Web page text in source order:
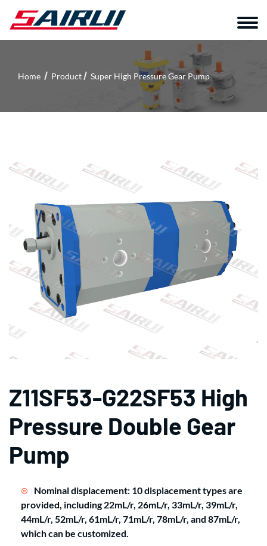
Home Product Super High Pressure Gear Pump
Z11SF53-G22SF53 High
Pressure Double Gear
Pump
Nominal displacement: 10 displacement types are
provided, including 22mL/r, 26mL/r, 33mL/r, 39mL/r,
44mL/r, 52mL/r, 61mL/r, 71mL/r, 78mL/r, and 87mL/r,
which can be customized.